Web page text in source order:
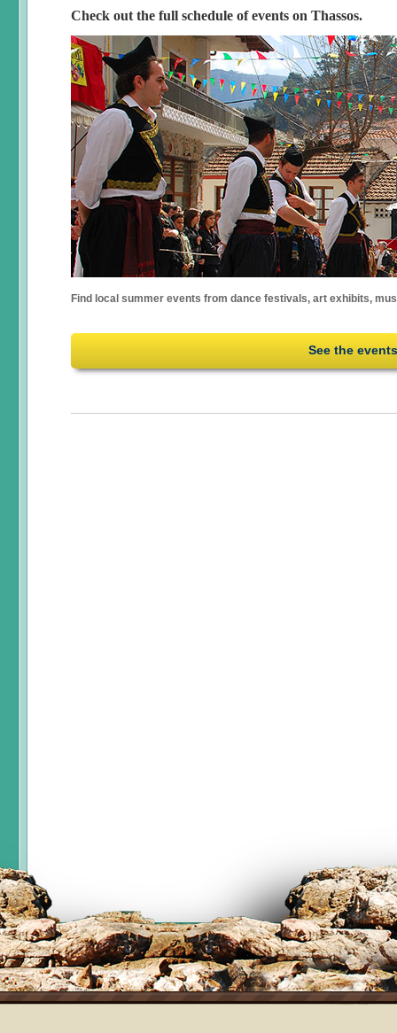
Check out the full schedule of events on Thassos.
Find local summer events from dance festivals, art exhibits,
See the